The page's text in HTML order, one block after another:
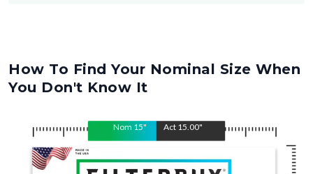
How To Find Your Nominal Size When
You Don't Know It
Nom 15" Act 15.00"